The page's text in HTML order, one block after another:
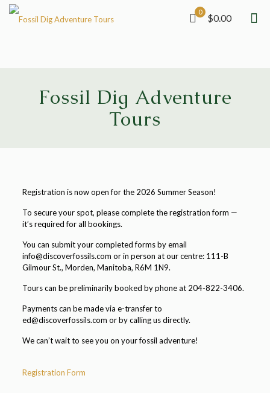
0
$0.00
Fossil Dig Adventure
Tours
Registration is now open for the 2026 Summer Season!
To secure your spot, please complete the registration form —
it’s required for all bookings.
You can submit your completed forms by email
info@discoverfossils.com or in person at our centre: 111-B
Gilmour St., Morden, Manitoba, R6M 1N9.
Tours can be preliminarily booked by phone at 204-822-3406.
Payments can be made via e-transfer to
ed@discoverfossils.com or by calling us directly.
We can’t wait to see you on your fossil adventure!
Registration Form